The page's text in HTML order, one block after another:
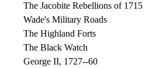
The Jacobite Rebellions of 1715
Wade's Military Roads
The Highland Forts
The Black Watch
George II, 1727--60